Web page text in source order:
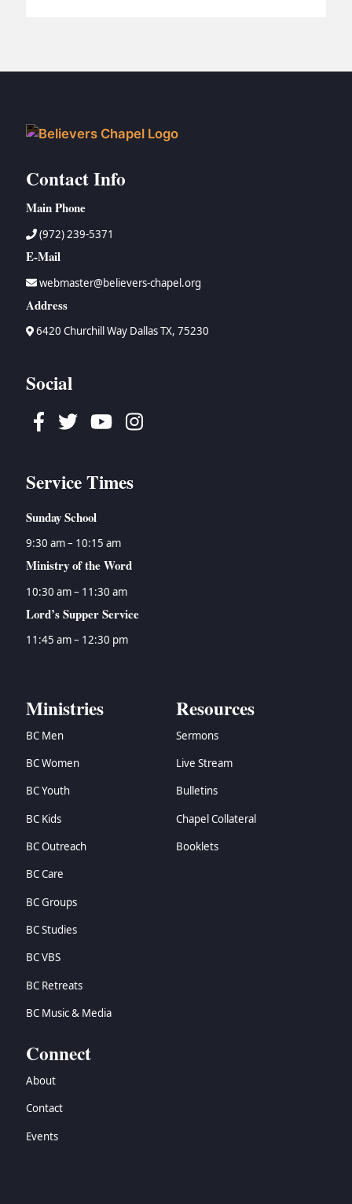
Contact Info
Main Phone
(972) 239-5371
E-Mail
webmaster@believers-chapel.org
Address
6420 Churchill Way Dallas TX, 75230
Social
Facebook
TwitterYoutubeInstagram
Service Times
Sunday School
9:30 am – 10:15 am
Ministry of the Word
10:30 am – 11:30 am
Lord’s Supper Service
11:45 am – 12:30 pm
Ministries
BC Men
BC Women
BC Youth
BC Kids
BC Outreach
BC Care
BC Groups
BC Studies
BC VBS
BC Retreats
BC Music & Media
Resources
Sermons
Live Stream
Bulletins
Chapel Collateral
Booklets
Connect
About
Contact
Events